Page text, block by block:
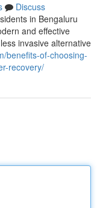
Discuss
in Bengaluru
and effective
invasive alternative
benefits-of-choosing-
recovery/